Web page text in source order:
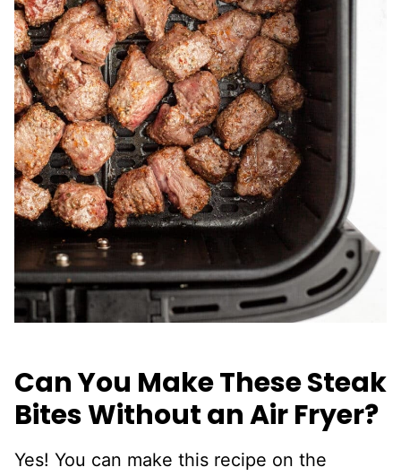
Can You Make These Steak
Bites Without an Air Fryer?
Yes! You can make this recipe on the